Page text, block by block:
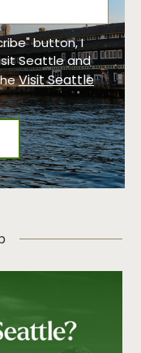
button, I
Seattle and
Visit Seattle